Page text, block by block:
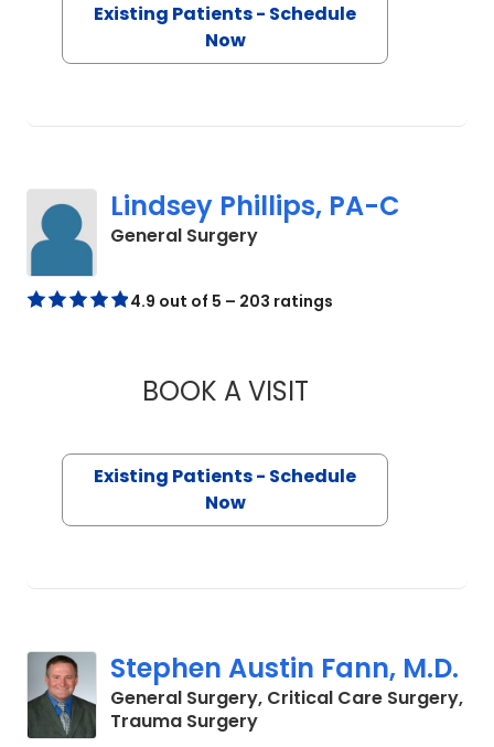
Existing Patients - Schedule
Now
Lindsey Phillips, PA-C
General Surgeryin Mount Pleasant, SC
4.9 out of 5 – 203 ratings
BOOK A VISITLINDSEY
Existing Patients - Schedule
Now
Stephen Austin Fann, M.D.
General Surgery, Critical Care Surgery,
Trauma Surgeryin Mount Pleasant, SC